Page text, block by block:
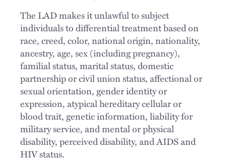
The LAD makes it unlawful to subject
individuals to differential treatment based on
race, creed, color, national origin, nationality,
ancestry, age, sex (including pregnancy),
familial status, marital status, domestic
partnership or civil union status, affectional or
sexual orientation, gender identity or
expression, atypical hereditary cellular or
blood trait, genetic information, liability for
military service, and mental or physical
disability, perceived disability, and AIDS and
HIV status.